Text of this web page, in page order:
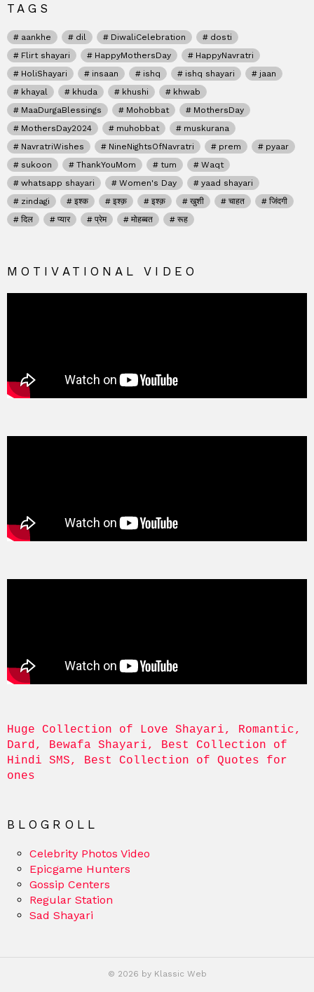
TAGS
aankhe dil DiwaliCelebration
dosti
Flirt shayari
HappyMothersDay
HappyNavratri
HoliShayari
insaan ishq ishq shayari
jaan
khayal
khuda khushi
khwab
MaaDurgaBlessings
Mohobbat
MothersDay
MothersDay2024
muhobbat
muskurana
NavratriWishes
NineNightsOfNavratri prem
pyaar
sukoon
ThankYouMom tum
Waqt
whatsapp shayari
Women's Day
yaad shayari
zindagi
इश्क इश्क़ इश्क़ खुशी चाहत
जिंदगी
दिल
प्यार प्रेम मोहब्बत रूह
MOTIVATIONAL VIDEO
Huge Collection of Love Shayari, Romantic,
Dard, Bewafa Shayari, Best Collection of
Hindi SMS, Best Collection of Quotes for
ones
BLOGROLL
Celebrity Photos Video
Epicgame Hunters
Gossip Centers
Regular Station
Sad Shayari
© 2026 by Klassic Web